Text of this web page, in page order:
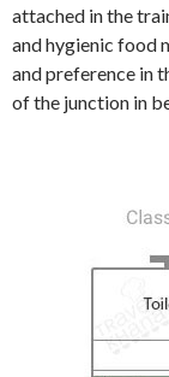
attached in the
and hygienic food
and preference in
of the junction in